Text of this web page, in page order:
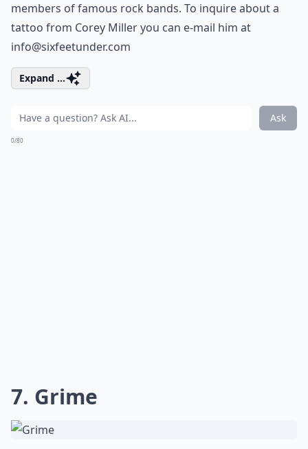
members of famous rock bands. To inquire about a
tattoo from Corey Miller you can e-mail him at
info@sixfeetunder.com
Expand ...
Ask
0/80
7. Grime